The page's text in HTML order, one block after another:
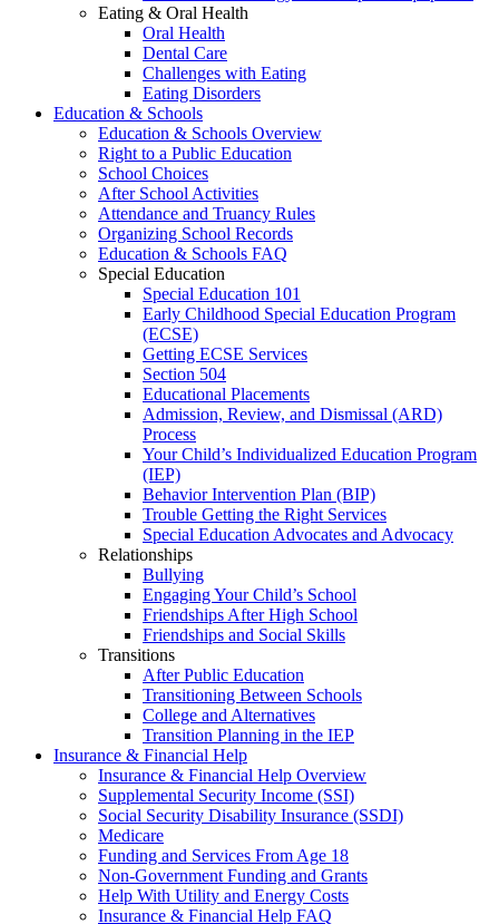
Eating & Oral Health
Oral Health
Dental Care
Challenges with Eating
Eating Disorders
Education & Schools
Education & Schools Overview
Right to a Public Education
School Choices
After School Activities
Attendance and Truancy Rules
Organizing School Records
Education & Schools FAQ
Special Education
Special Education 101
Early Childhood Special Education Program
(ECSE)
Getting ECSE Services
Section 504
Educational Placements
Admission, Review, and Dismissal (ARD)
Process
Your Child’s Individualized Education Program
(IEP)
Behavior Intervention Plan (BIP)
Trouble Getting the Right Services
Special Education Advocates and Advocacy
Relationships
Bullying
Engaging Your Child’s School
Friendships After High School
Friendships and Social Skills
Transitions
After Public Education
Transitioning Between Schools
College and Alternatives
Transition Planning in the IEP
Insurance & Financial Help
Insurance & Financial Help Overview
Supplemental Security Income (SSI)
Social Security Disability Insurance (SSDI)
Medicare
Funding and Services From Age 18
Non-Government Funding and Grants
Help With Utility and Energy Costs
Insurance & Financial Help FAQ